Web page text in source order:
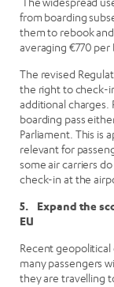
from boarding
them to rebook
averaging €770 per
The revised
the right to check-
additional charges.
boarding pass
Parliament. This is
relevant for
some air carriers
check-in at the
5. Expand the
EU
Recent
many passengers
they are travelling